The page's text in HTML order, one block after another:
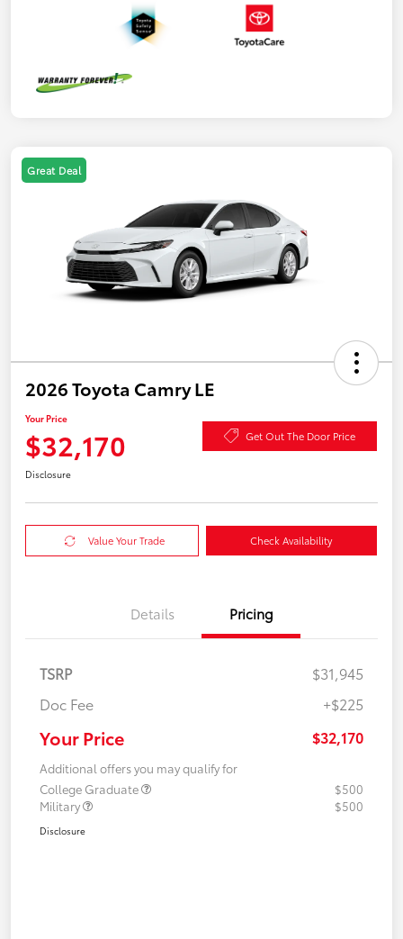
Great Deal
2026 Toyota Camry LE
Your Price
$32,170 Get Out The Door Price
Disclosure
Value Your Trade Check Availability
Details Pricing
TSRP
$31,945
Doc Fee
+$225
Your Price $32,170
Additional offers you may qualify for
College Graduate
$500
Military
$500
Disclosure